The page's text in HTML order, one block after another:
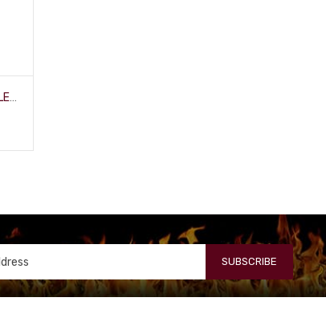
3/4" SMOOTH X 1" DD UNIVERSAL BILLET-JOINT
SUBSCRIBE